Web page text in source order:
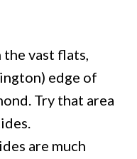
vast flats,
edge of
Try that area
are much